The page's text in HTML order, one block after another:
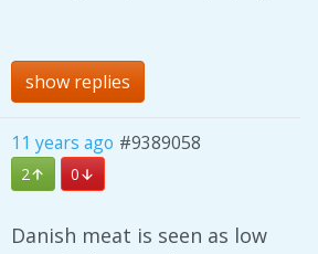
show replies
11 years ago #9389058
2 0
Danish meat is seen as low